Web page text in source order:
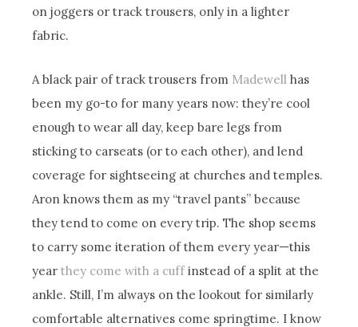
on joggers or track trousers, only in a lighter
fabric.
A black pair of track trousers from Madewell has
been my go-to for many years now: they’re cool
enough to wear all day, keep bare legs from
sticking to carseats (or to each other), and lend
coverage for sightseeing at churches and temples.
Aron knows them as my “travel pants” because
they tend to come on every trip. The shop seems
to carry some iteration of them every year—this
yearthey come with a cuffinstead of a split at the
ankle. Still, I’m always on the lookout for similarly
comfortable alternatives come springtime. I know